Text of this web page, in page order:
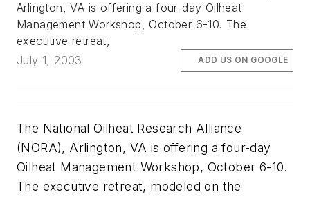
Arlington, VA is offering a four-day Oilheat
Management Workshop, October 6-10. The
executive retreat,
July 1, 2003
ADD US ON GOOGLE
The National Oilheat Research Alliance
(NORA), Arlington, VA is offering a four-day
Oilheat Management Workshop, October 6-10.
The executive retreat, modeled on the